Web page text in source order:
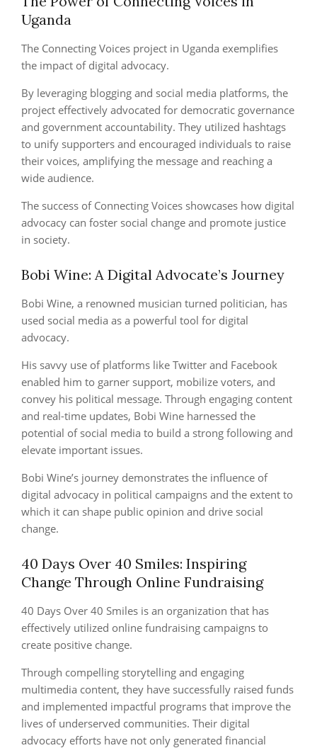
Uganda
The Connecting Voices project in Uganda exemplifies
the impact of digital advocacy.
By leveraging blogging and social media platforms, the
project effectively advocated for democratic governance
and government accountability. They utilized hashtags
to unify supporters and encouraged individuals to raise
their voices, amplifying the message and reaching a
wide audience.
The success of Connecting Voices showcases how digital
advocacy can foster social change and promote justice
in society.
Bobi Wine: A Digital Advocate’s Journey
Bobi Wine, a renowned musician turned politician, has
used social media as a powerful tool for digital
advocacy.
His savvy use of platforms like Twitter and Facebook
enabled him to garner support, mobilize voters, and
convey his political message. Through engaging content
and real-time updates, Bobi Wine harnessed the
potential of social media to build a strong following and
elevate important issues.
Bobi Wine’s journey demonstrates the influence of
digital advocacy in political campaigns and the extent to
which it can shape public opinion and drive social
change.
40 Days Over 40 Smiles: Inspiring
Change Through Online Fundraising
40 Days Over 40 Smiles is an organization that has
effectively utilized online fundraising campaigns to
create positive change.
Through compelling storytelling and engaging
multimedia content, they have successfully raised funds
and implemented impactful programs that improve the
lives of underserved communities. Their digital
advocacy efforts have not only generated financial